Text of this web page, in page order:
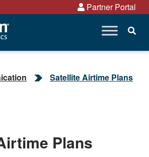
Partner Portal
Satellite Airtime Plans
Plans